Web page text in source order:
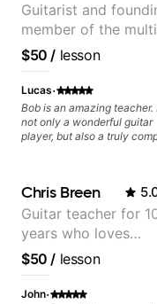
Guitarist and
member of the
Grammy Award
jazz/funk band,
Puppy.
$50 / lesson
Lucas·
Bob is an amazing teacher.
not only a wonderful guitar
player, but also a truly
much more. He knows how
make the guitar serve the
without overplaying, always
the most refined way. He's
helping me improve my
a much more musical way,
jazz to pop. I couldn't
him more.
Chris Breen
Guitar teacher for
years who loves
customizing lessons
based on each
needs
$50 / lesson
John·